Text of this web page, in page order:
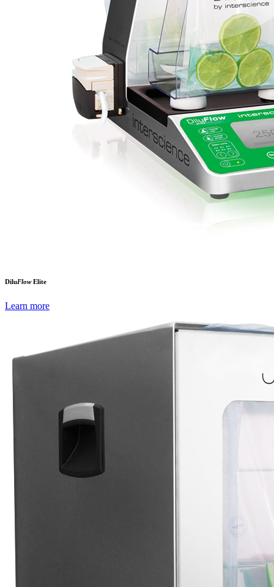
DiluFlowElite
Learn more